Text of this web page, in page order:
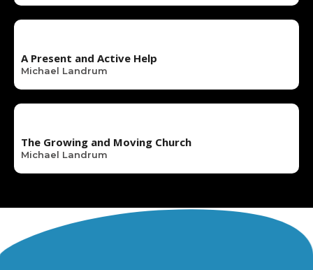
A Present and Active Help
Michael Landrum
The Growing and Moving Church
Michael Landrum